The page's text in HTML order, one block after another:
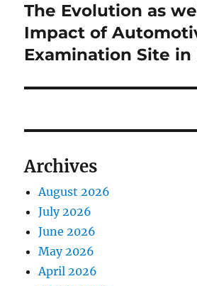
Next
post:
The Evolution as
Impact of
Examination Site in
Archives
August 2026
July 2026
June 2026
May 2026
April 2026